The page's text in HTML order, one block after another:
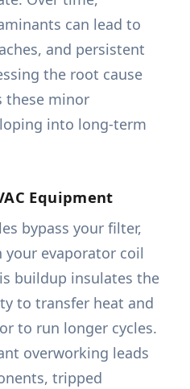
can lead to
and persistent
the root cause
these minor
into long-term
Equipment
bypass your filter,
evaporator coil
buildup insulates the
to transfer heat and
to run longer cycles.
overworking leads
tripped